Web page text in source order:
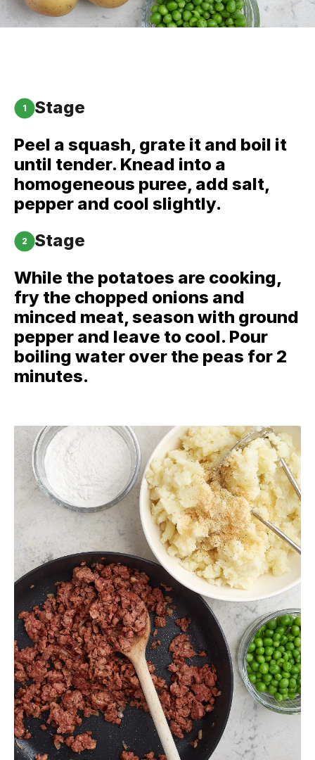
1
Stage
Peel a squash, grate it and boil it
until tender. Knead into a
homogeneous puree, add salt,
pepper and cool slightly.
2
Stage
While the potatoes are cooking,
fry the chopped onions and
minced meat, season with ground
pepper and leave to cool. Pour
boiling water over the peas for 2
minutes.